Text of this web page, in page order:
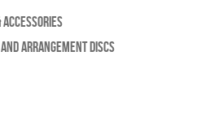
Accessories
Arrangement Discs